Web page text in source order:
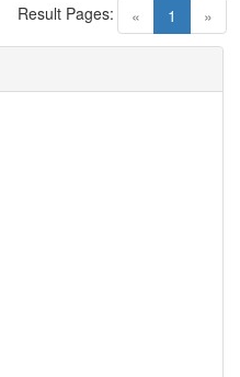
« 1 (current)
»
Result Pages: